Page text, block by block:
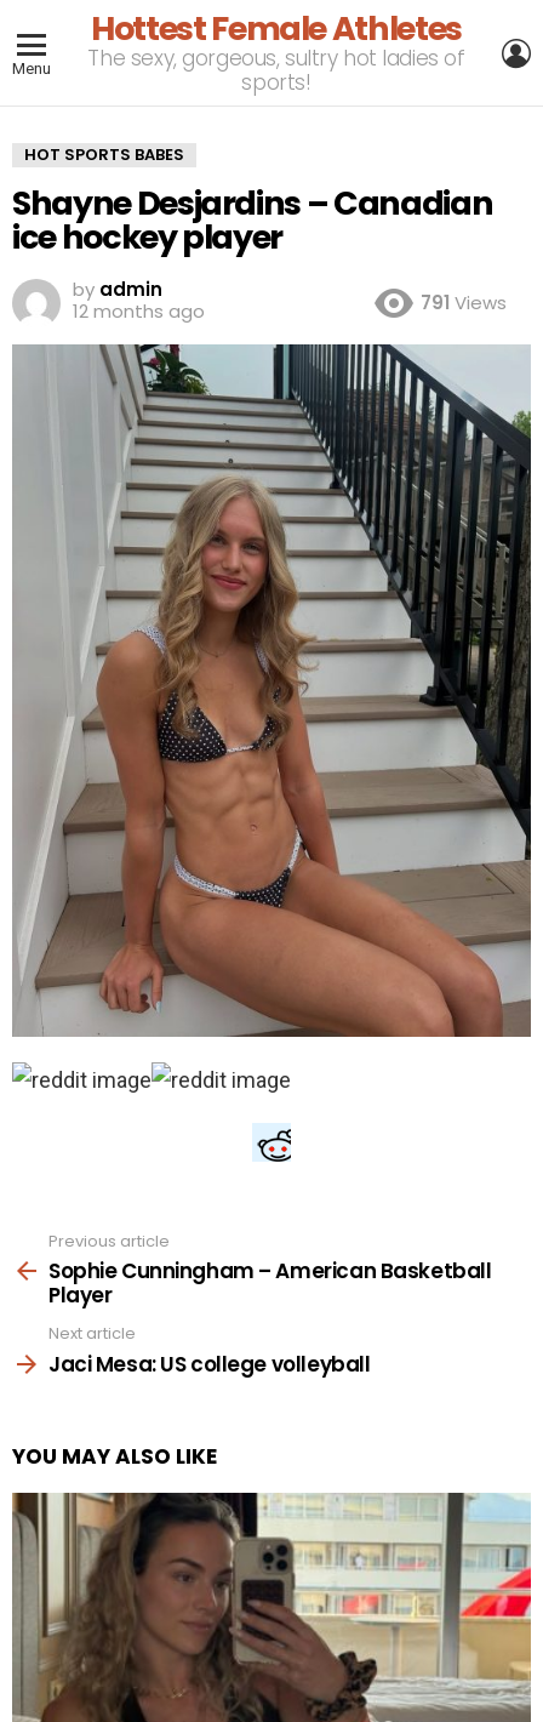
Menu
Hottest Female Athletes
The sexy, gorgeous, sultry hot ladies of
sports!
HOT SPORTS BABES
Shayne Desjardins – Canadian
ice hockey player
by admin
12 months ago
791 Views
more
Previous article
Sophie Cunningham – American Basketball
Player
Next article
Jaci Mesa: US college volleyball
YOU MAY ALSO LIKE